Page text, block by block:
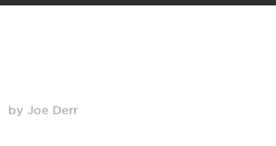
by Joe Derr